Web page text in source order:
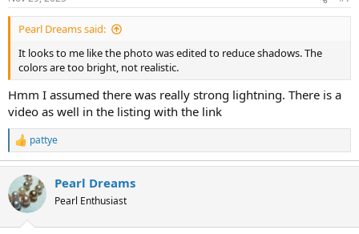
s
:
Pearl Dreams said:
It looks to me like the photo was edited to reduce shadows. The
colors are too bright, not realistic.
Hmm I assumed there was really strong lightning. There is a
video as well in the listing with the link
R
e
a
c
t
i
pattye
Pearl Dreams
Pearl Enthusiast